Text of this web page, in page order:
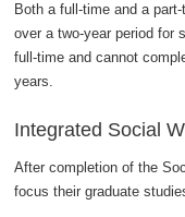
Both a full-time and a
over a two-year period for
full-time and cannot
years.
Integrated Social
After completion of the
focus their graduate